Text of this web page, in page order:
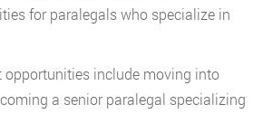
for paralegals who specialize in
opportunities include moving into
a senior paralegal specializing